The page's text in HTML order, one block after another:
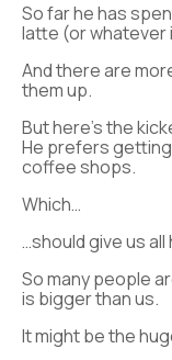
So far he has
latte (or whatever
And there are
them up.
But here’s the
He prefers
coffee shops.
Which…
…should give us all
So many people
is bigger than us.
It might be the